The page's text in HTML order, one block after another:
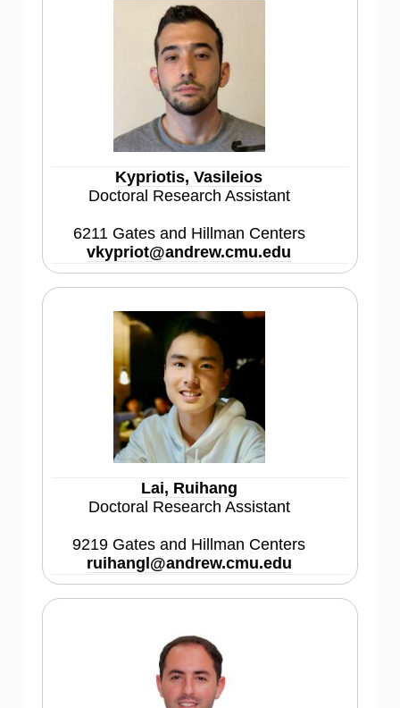
Kypriotis, Vasileios
Doctoral Research Assistant
6211 Gates and Hillman Centers
vkypriot@andrew.cmu.edu
Lai, Ruihang
Doctoral Research Assistant
9219 Gates and Hillman Centers
ruihangl@andrew.cmu.edu